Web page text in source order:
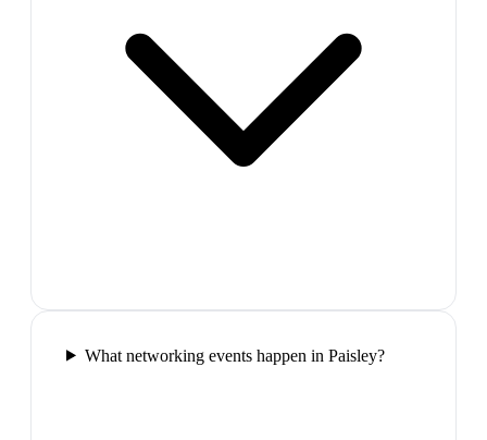
What networking events happen in Paisley?